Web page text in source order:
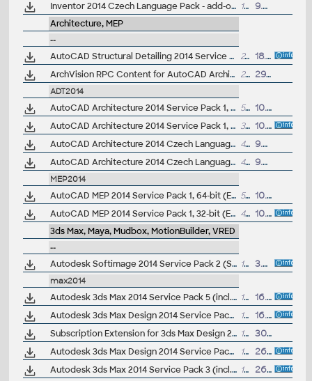
Inventor 2014 Czech Language Pack - add-on installation for EN/DE/FR version of Inventor 2014 32-bit (standalone or Suite)
109MB
9.5.2013
Architecture, MEP
--
AutoCAD Structural Detailing 2014 Service Pack 1 (64-bit) 24.5MB
18.11.2013
ArchVision RPC Content for AutoCAD Architecture 2014 and AutoCAD MEP 2014 - rendering library (subscription only)
218MB 29.8.2013
ADT2014
AutoCAD Architecture 2014 Service Pack 1, 64-bit (CZ/EN/DE...; incl.Suites) 50MB
10.10.2013
AutoCAD Architecture 2014 Service Pack 1, 32-bit (CZ/EN/DE...; incl.Suites)
37.5MB
10.10.2013
AutoCAD Architecture 2014 Czech Language Pack - add-on installation for EN/DE/FR version of AutoCAD Architecture 2014 64-bit
485MB
9.5.2013
AutoCAD Architecture 2014 Czech Language Pack - add-on installation for EN/DE/FR version of AutoCAD Architecture 2014 32-bit
444MB 9.5.2013
MEP2014
AutoCAD MEP 2014 Service Pack 1, 64-bit (EN/DE...) 54MB
10.10.2013
AutoCAD MEP 2014 Service Pack 1, 32-bit (EN/DE...)
40MB
10.10.2013
3ds Max, Maya, Mudbox, MotionBuilder, VRED
--
Autodesk Softimage 2014 Service Pack 2 (SP2, incl.SP1, full, 64-bit) 1423MB 3.7.2013
max2014
Autodesk 3ds Max 2014 Service Pack 5 (incl.SP4; 64-bit) 137MB
16.3.2014
Autodesk 3ds Max Design 2014 Service Pack 5 (incl.SP4; 64-bit)
138MB
16.3.2014
Subscription Extension for 3ds Max Design 2014 (subscription only)
155MB
30.9.2013
Autodesk 3ds Max Design 2014 Service Pack 3 (incl.SP2; 64-bit)
134MB
26.9.2013
Autodesk 3ds Max 2014 Service Pack 3 (incl.SP2; 64-bit)
134MB
26.9.2013